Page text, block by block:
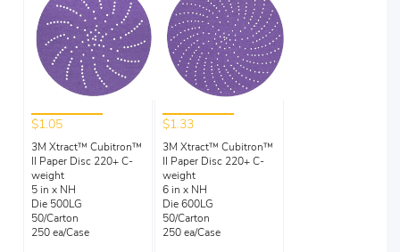
$1.05
3M Xtract™ Cubitron™
II Paper Disc 220+ C-
weight
5 in x NH
Die 500LG
50/Carton
250 ea/Case
$1.33
3M Xtract™ Cubitron™
II Paper Disc 220+ C-
weight
6 in x NH
Die 600LG
50/Carton
250 ea/Case